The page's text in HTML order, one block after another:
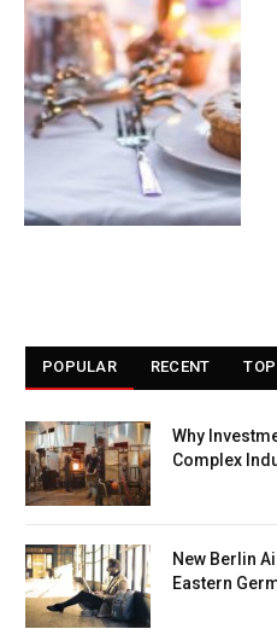
POPULAR RECENT
Why
Complex
New Berlin
Eastern